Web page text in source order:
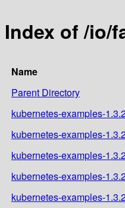
Index of /io/
Name
Parent Directory
kubernetes-examples-
kubernetes-examples-
kubernetes-examples-
kubernetes-examples-
kubernetes-examples-